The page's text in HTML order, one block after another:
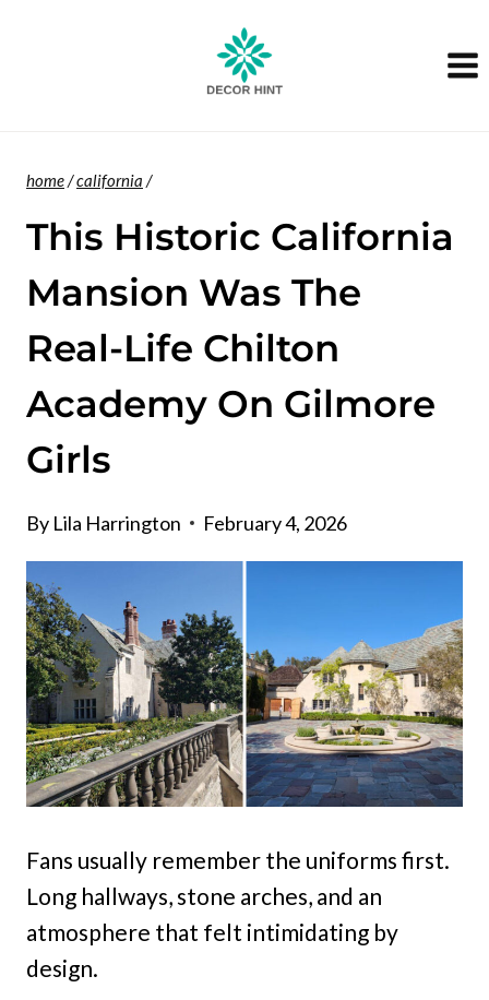
home/california /
This Historic California
Mansion Was The
Real-Life Chilton
Academy On Gilmore
Girls
By Lila Harrington February 4, 2026
Fans usually remember the uniforms first.
Long hallways, stone arches, and an
atmosphere that felt intimidating by
design.